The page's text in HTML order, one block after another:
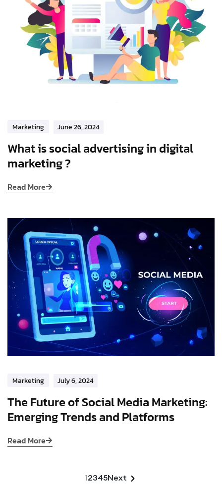
Marketing June 26, 2024
What is social advertising in digital
marketing ?
Read More
Marketing July 6, 2024
The Future of Social Media Marketing:
Emerging Trends and Platforms
Read More
12345Next